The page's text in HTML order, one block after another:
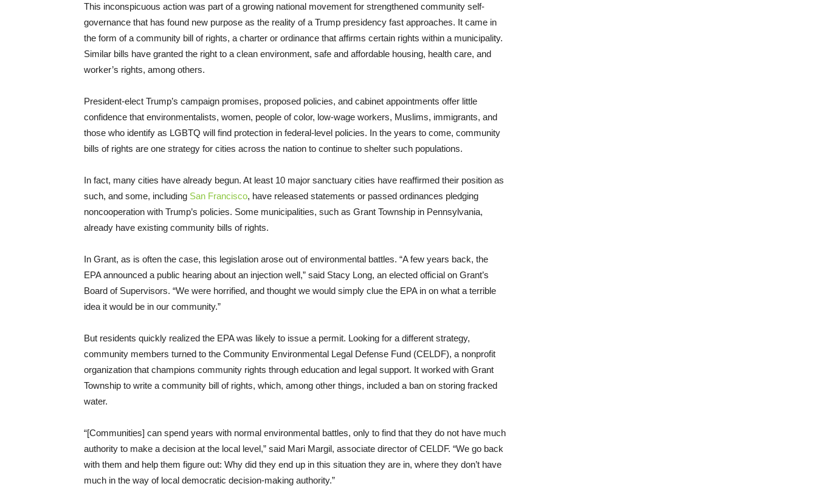
This inconspicuous action was part of a growing national movement for strengthened community self-
governance that has found new purpose as the reality of a Trump presidency fast approaches. It came in
the form of a community bill of rights, a charter or ordinance that affirms certain rights within a municipality.
Similar bills have granted the right to a clean environment, safe and affordable housing, health care, and
worker’s rights, among others.
President-elect Trump’s campaign promises, proposed policies, and cabinet appointments offer little
confidence that environmentalists, women, people of color, low-wage workers, Muslims, immigrants, and
those who identify as LGBTQ will find protection in federal-level policies. In the years to come, community
bills of rights are one strategy for cities across the nation to continue to shelter such populations.
In fact, many cities have already begun. At least 10 major sanctuary cities have reaffirmed their position as
such, and some, including San Francisco, have released statements or passed ordinances pledging
noncooperation with Trump’s policies. Some municipalities, such as Grant Township in Pennsylvania,
already have existing community bills of rights.
In Grant, as is often the case, this legislation arose out of environmental battles. “A few years back, the
EPA announced a public hearing about an injection well,” said Stacy Long, an elected official on Grant’s
Board of Supervisors. “We were horrified, and thought we would simply clue the EPA in on what a terrible
idea it would be in our community.”
But residents quickly realized the EPA was likely to issue a permit. Looking for a different strategy,
community members turned to the Community Environmental Legal Defense Fund (CELDF), a nonprofit
organization that champions community rights through education and legal support. It worked with Grant
Township to write a community bill of rights, which, among other things, included a ban on storing fracked
water.
“[Communities] can spend years with normal environmental battles, only to find that they do not have much
authority to make a decision at the local level,” said Mari Margil, associate director of CELDF. “We go back
with them and help them figure out: Why did they end up in this situation they are in, where they don’t have
much in the way of local democratic decision-making authority.”